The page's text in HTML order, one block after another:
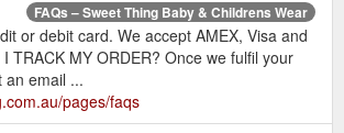
FAQs – Sweet Thing Baby & Childrens Wear
or debit card. We accept AMEX, Visa and
TRACK MY ORDER? Once we fulfil your
an email ...
pages/faqs